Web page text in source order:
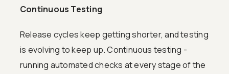
Continuous Testing
Release cycles keep getting shorter, and testing
is evolving to keep up. Continuous testing -
running automated checks at every stage of the